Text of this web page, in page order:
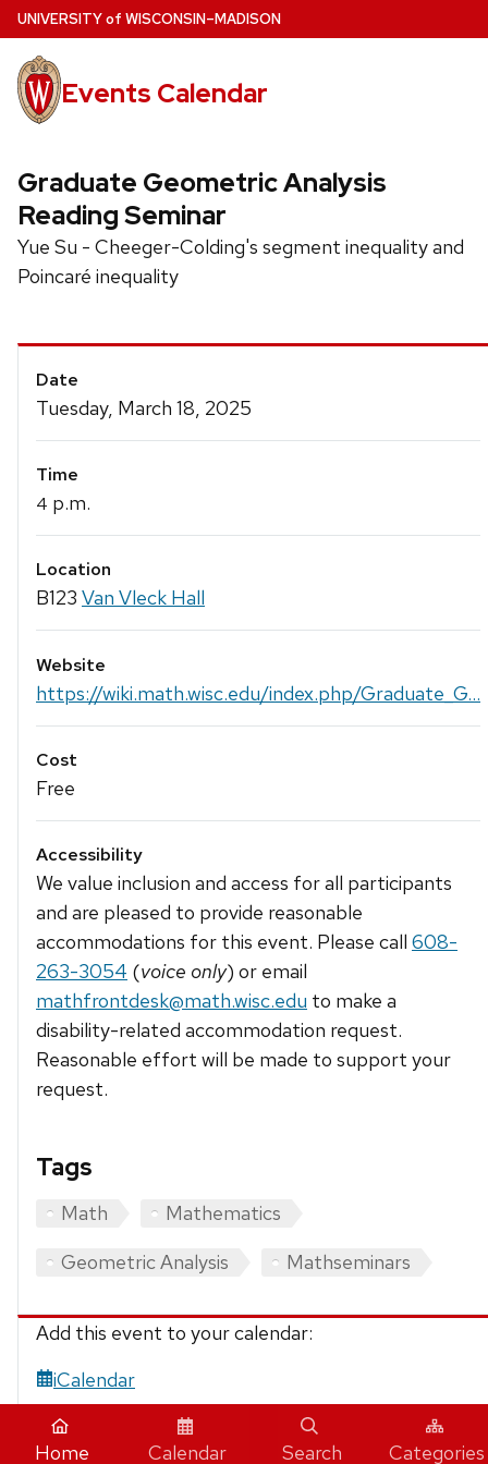
Skip
to
main
content
UNIVERSITYof WISCONSIN–MADISON
Events Calendar
Graduate Geometric Analysis
Reading Seminar
Yue Su - Cheeger-Colding's segment inequality and
Poincaré inequality
Event
Details
Date
Tuesday, March 18, 2025
Time
4 p.m.
Location
B123 Van Vleck Hall
Website
https://wiki.math.wisc.edu/index.php/Graduate_G...
Cost
Free
Accessibility
We value inclusion and access for all participants
and are pleased to provide reasonable
accommodations for this event. Please call 608-
263-3054 (voice only) or email
mathfrontdesk@math.wisc.edu to make a
disability-related accommodation request.
Reasonable effort will be made to support your
request.
Tags
Math
Mathematics
Geometric Analysis
Mathseminars
Add this event to your calendar:
iCalendar
Home Calendar Search Categories